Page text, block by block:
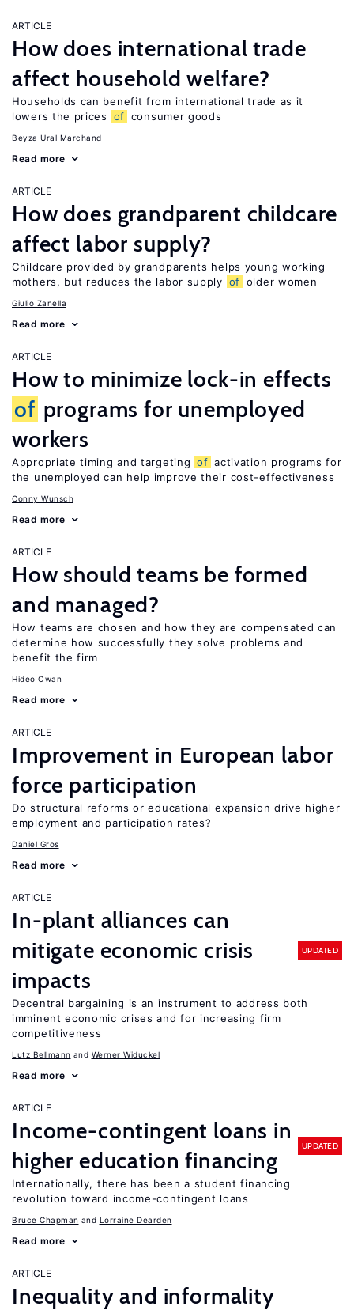
ARTICLE
How does international trade
affect household welfare?
Households can benefit from international trade as it
lowers the prices
of consumer goods
Beyza Ural Marchand
Read more
ARTICLE
How does grandparent childcare
affect labor supply?
Childcare provided by grandparents helps young working
mothers, but reduces the labor supply of older women
Giulio Zanella
Read more
ARTICLE
How to minimize lock-in effects
of programs for unemployed
workers
Appropriate timing and targeting of activation programs for
the unemployed can help improve their cost-effectiveness
Conny Wunsch
Read more
ARTICLE
How should teams be formed
and managed?
How teams are chosen and how they are compensated can
determine how successfully they solve problems and
benefit the firm
Hideo Owan
Read more
ARTICLE
Improvement in European labor
force participation
Do structural reforms or educational expansion drive higher
employment and participation rates?
Daniel Gros
Read more
ARTICLE
In-plant alliances can
mitigate economic crisis
impacts
UPDATED
Decentral bargaining is an instrument to address both
imminent economic crises and for increasing firm
competitiveness
Lutz Bellmann Werner Widuckel
Read more
ARTICLE
Income-contingent loans in
higher education financing
UPDATED
Internationally, there has been a student financing
revolution toward income-contingent loans
Bruce Chapman Lorraine Dearden
Read more
ARTICLE
Inequality and informality